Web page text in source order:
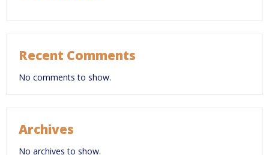
Recent Comments
No comments to show.
Archives
No archives to show.